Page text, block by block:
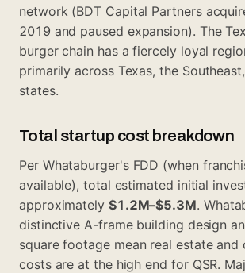
network (BDT Capital Partners
2019 and paused expansion). The
burger chain has a fiercely loyal
primarily across Texas, the
states.
Total startup cost breakdown
Per Whataburger's FDD (when
available), total estimated initial
approximately $1.2M–$5.3M.
distinctive A-frame building design
square footage mean real estate and
costs are at the high end for QSR.